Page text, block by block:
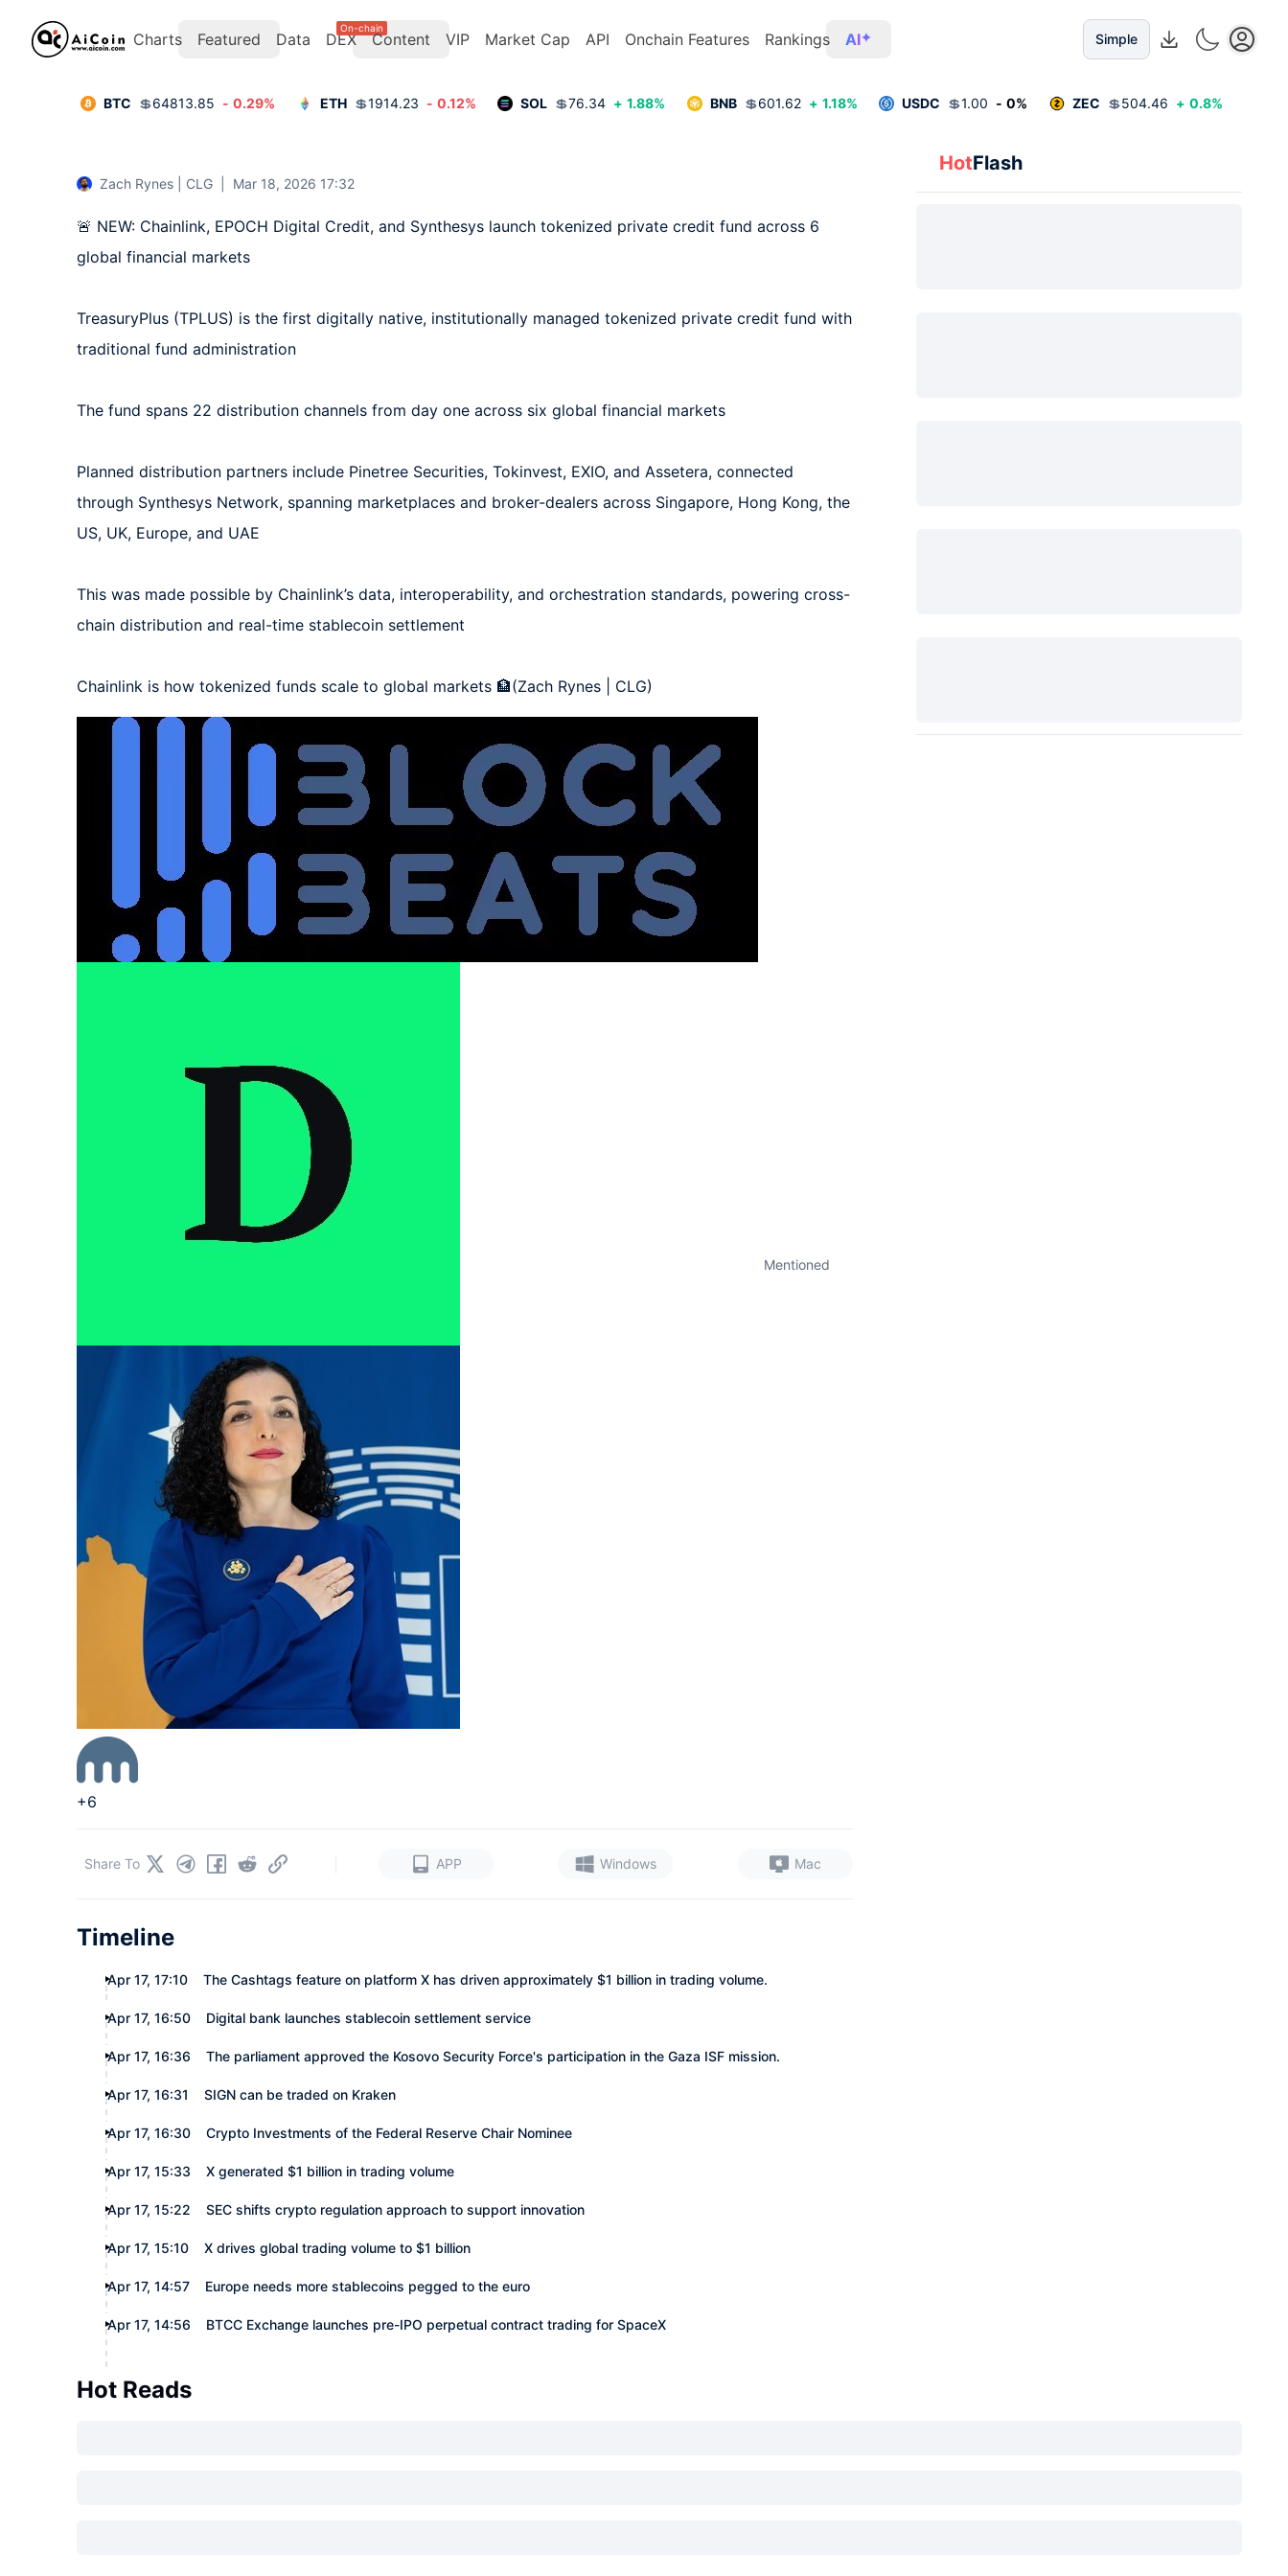
Charts Featured Data DEX
On-chain
Content VIP Market Cap API Onchain Features Rankings AI Simple
BTC 💲64813.85 - 0.29% ETH 💲1914.23 - 0.12% SOL 💲76.34 + 1.88% BNB 💲601.62 + 1.18% USDC 💲1.00 - 0% ZEC 💲504.46 + 0.8%
Zach Rynes | CLG Mar 18, 2026 17:32
🚨 NEW: Chainlink, EPOCH Digital Credit, and Synthesys launch tokenized private credit fund across 6
global financial markets
TreasuryPlus (TPLUS) is the first digitally native, institutionally managed tokenized private credit fund with
traditional fund administration
The fund spans 22 distribution channels from day one across six global financial markets
Planned distribution partners include Pinetree Securities, Tokinvest, EXIO, and Assetera, connected
through Synthesys Network, spanning marketplaces and broker-dealers across Singapore, Hong Kong, the
US, UK, Europe, and UAE
This was made possible by Chainlink’s data, interoperability, and orchestration standards, powering cross-
chain distribution and real-time stablecoin settlement
Chainlink is how tokenized funds scale to global markets 🏦(Zach Rynes | CLG)
+6
Mentioned
APP Windows Mac
Share To
Timeline
Apr 17, 17:10 The Cashtags feature on platform X has driven approximately $1 billion in trading volume.
Apr 17, 16:50 Digital bank launches stablecoin settlement service
Apr 17, 16:36 The parliament approved the Kosovo Security Force's participation in the Gaza ISF mission.
Apr 17, 16:31 SIGN can be traded on Kraken
Apr 17, 16:30 Crypto Investments of the Federal Reserve Chair Nominee
Apr 17, 15:33 X generated $1 billion in trading volume
Apr 17, 15:22 SEC shifts crypto regulation approach to support innovation
Apr 17, 15:10 X drives global trading volume to $1 billion
Apr 17, 14:57 Europe needs more stablecoins pegged to the euro
Apr 17, 14:56 BTCC Exchange launches pre-IPO perpetual contract trading for SpaceX
HotFlash
Hot Reads